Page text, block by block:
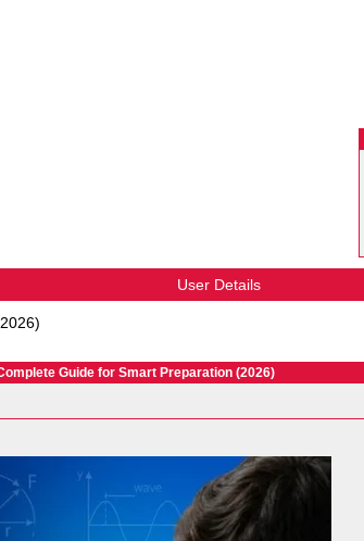
User Details
Guide for Smart Preparation (2026)